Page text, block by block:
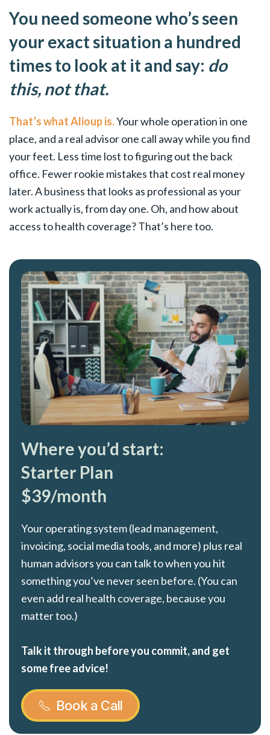
You need someone who’s seen
your exact situation a hundred
times to look at it and say: do
this, not that.
That’s what Alioup is.Your whole operation in one
place, and a real advisor one call away while you find
your feet. Less time lost to figuring out the back
office. Fewer rookie mistakes that cost real money
later. A business that looks as professional as your
work actually is, from day one. Oh, and how about
access to health coverage? That’s here too.
Where you’d start:
Starter Plan
$39/month
Your operating system (lead management,
invoicing, social media tools, and more) plus real
human advisors you can talk to when you hit
something you’ve never seen before. (You can
even add real health coverage, because you
matter too.)
Talk it through before you commit, and get
some free advice!
Book a Call